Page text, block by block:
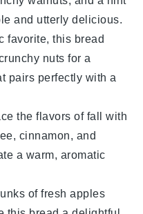
and utterly delicious.
favorite, this bread
nuts for a
pairs perfectly with a
the flavors of fall with
, cinnamon, and
a warm, aromatic
offresh apples